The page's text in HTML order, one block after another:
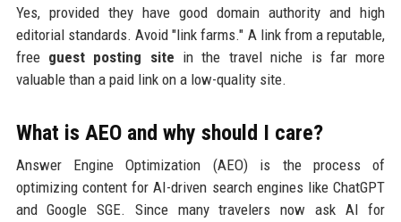
Yes, provided they have good domain authority and high
editorial standards. Avoid "link farms." A link from a reputable,
free guest posting site in the travel niche is far more
valuable than a paid link on a low-quality site.
What is AEO and why should I care?
Answer Engine Optimization (AEO) is the process of
optimizing content for AI-driven search engines like ChatGPT
and Google SGE. Since many travelers now ask AI for